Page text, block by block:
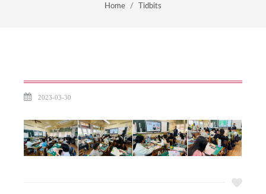
Home Tidbits
2023-03-30